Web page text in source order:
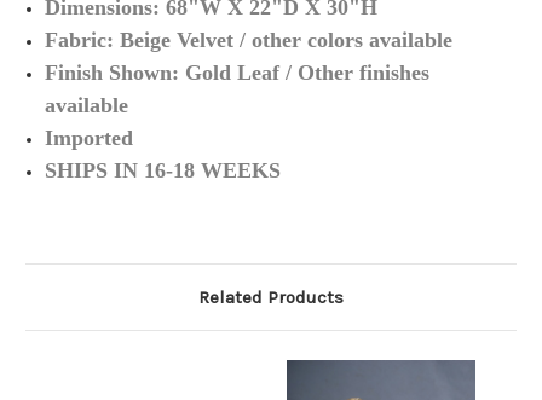
Dimensions: 68"W X 22"D X 30"H
Fabric: Beige Velvet / other colors available
Finish Shown: Gold Leaf / Other finishes
available
Imported
SHIPS IN 16-18 WEEKS
Related Products